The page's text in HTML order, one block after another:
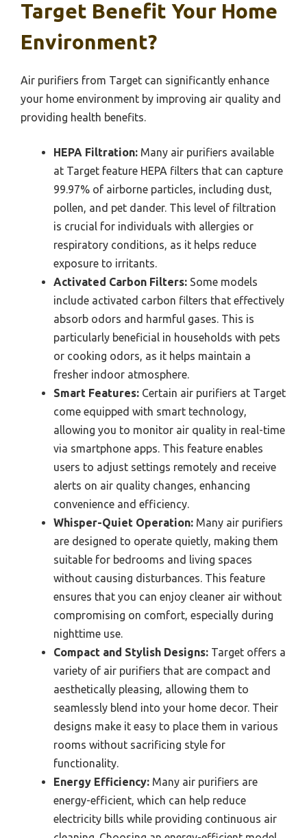
Target Benefit Your Home
Environment?
Air purifiers from Target can significantly enhance
your home environment by improving air quality and
providing health benefits.
HEPA Filtration: Many air purifiers available
at Target feature HEPA filters that can capture
99.97% of airborne particles, including dust,
pollen, and pet dander. This level of filtration
is crucial for individuals with allergies or
respiratory conditions, as it helps reduce
exposure to irritants.
Activated Carbon Filters: Some models
include activated carbon filters that effectively
absorb odors and harmful gases. This is
particularly beneficial in households with pets
or cooking odors, as it helps maintain a
fresher indoor atmosphere.
Smart Features: Certain air purifiers at Target
come equipped with smart technology,
allowing you to monitor air quality in real-time
via smartphone apps. This feature enables
users to adjust settings remotely and receive
alerts on air quality changes, enhancing
convenience and efficiency.
Whisper-Quiet Operation: Many air purifiers
are designed to operate quietly, making them
suitable for bedrooms and living spaces
without causing disturbances. This feature
ensures that you can enjoy cleaner air without
compromising on comfort, especially during
nighttime use.
Compact and Stylish Designs: Target offers a
variety of air purifiers that are compact and
aesthetically pleasing, allowing them to
seamlessly blend into your home decor. Their
designs make it easy to place them in various
rooms without sacrificing style for
functionality.
Energy Efficiency: Many air purifiers are
energy-efficient, which can help reduce
electricity bills while providing continuous air